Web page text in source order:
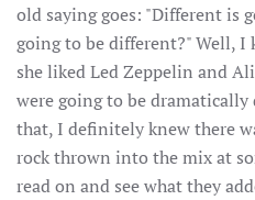
old saying goes: "Different is
going to be different?" Well, I
she liked Led Zeppelin and
were going to be
that, I definitely knew there
rock thrown into the mix at
read on and see what they